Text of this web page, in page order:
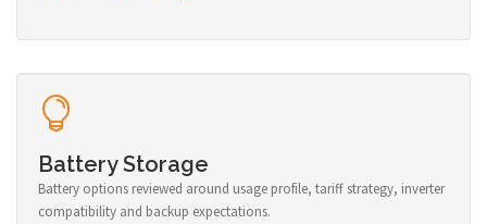
Battery Storage
Battery options reviewed around usage profile, tariff strategy, inverter
compatibility and backup expectations.